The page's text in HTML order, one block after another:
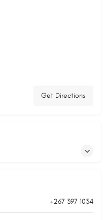
Get Directions
+267 397 1034